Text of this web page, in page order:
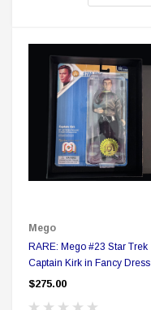
Delta Ring - Special Pricing
CHOOSE OPTIONS
Mego
RARE: Mego #23 Star Trek
Captain Kirk in Fancy Dress
Action figure in Collector Box
$275.00